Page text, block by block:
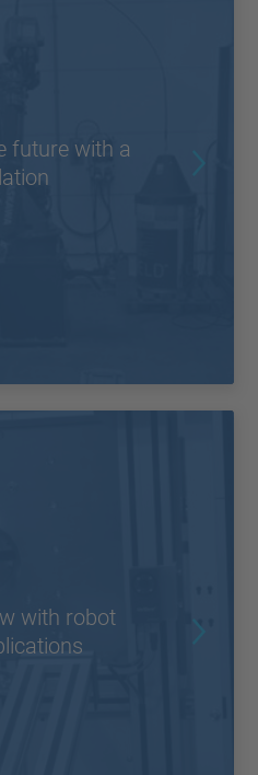
future with a
with robot